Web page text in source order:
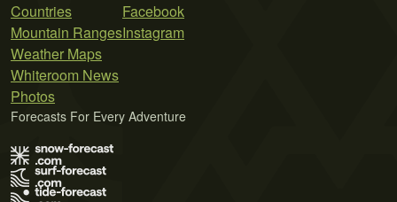
Countries
Mountain Ranges
Weather Maps
Whiteroom News
Photos
Facebook
Instagram
Forecasts For Every Adventure